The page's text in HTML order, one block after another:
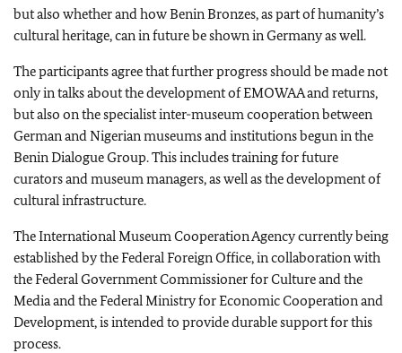
but also whether and how Benin Bronzes, as part of humanity’s
cultural heritage, can in future be shown in Germany as well.
The participants agree that further progress should be made not
only in talks about the development of EMOWAA and returns,
but also on the specialist inter-museum cooperation between
German and Nigerian museums and institutions begun in the
Benin Dialogue Group. This includes training for future
curators and museum managers, as well as the development of
cultural infrastructure.
The International Museum Cooperation Agency currently being
established by the Federal Foreign Office, in collaboration with
the Federal Government Commissioner for Culture and the
Media and the Federal Ministry for Economic Cooperation and
Development, is intended to provide durable support for this
process.